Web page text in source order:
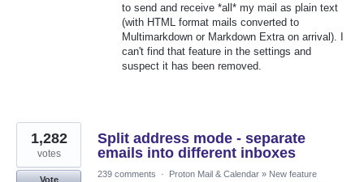
to send and receive *all* my mail as plain text
(with HTML format mails converted to
Multimarkdown or Markdown Extra on arrival). I
can't find that feature in the settings and
suspect it has been removed.
Split address mode - separate
emails into different inboxes
1,282
votes
Vote
239 comments · Proton Mail & Calendar » New feature